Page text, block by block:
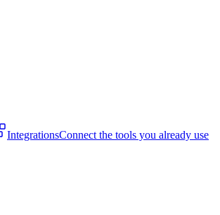
IntegrationsConnect the tools you already use